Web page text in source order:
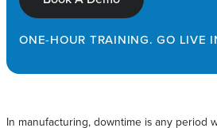
ONE-HOUR TRAINING. GO LIVE
In manufacturing, downtime is any period